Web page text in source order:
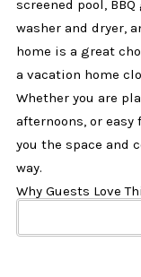
screened pool,
washer and dryer,
home is a great
a vacation home
Whether you are
afternoons, or
you the space and
way.
Why Guests Love
✔ 4 bedrooms and
✔ Private screened